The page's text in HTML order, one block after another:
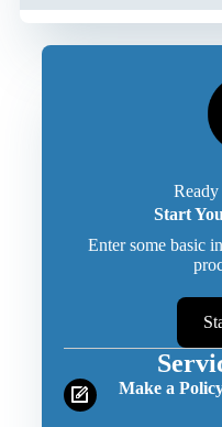
Ready
Start
Enter some basic
Make a